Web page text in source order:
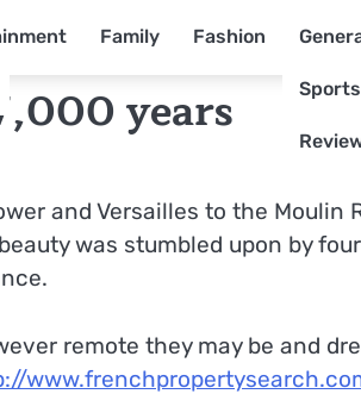
Family Fashion
Sports
years
and Versailles to the Moulin
was stumbled upon by
remote they may be and